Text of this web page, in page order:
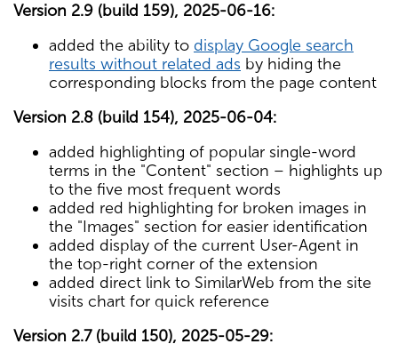
Version 2.9 (build 159), 2025-06-16:
added the ability to display Google search
results without related ads by hiding the
corresponding blocks from the page content
Version 2.8 (build 154), 2025-06-04:
added highlighting of popular single-word
terms in the "Content" section – highlights up
to the five most frequent words
added red highlighting for broken images in
the "Images" section for easier identification
added display of the current User-Agent in
the top-right corner of the extension
added direct link to SimilarWeb from the site
visits chart for quick reference
Version 2.7 (build 150), 2025-05-29: